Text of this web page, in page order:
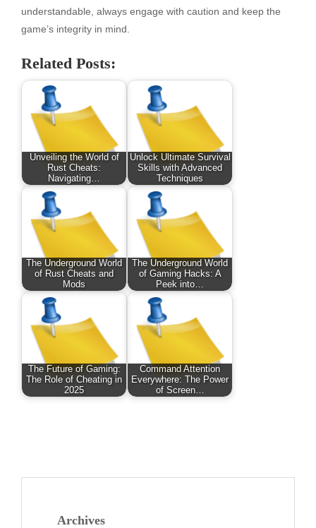
understandable, always engage with caution and keep the
game’s integrity in mind.
Related Posts:
Unveiling the World of
Rust Cheats:
Navigating…
Unlock Ultimate Survival
Skills with Advanced
Techniques
The Underground World
of Rust Cheats and
Mods
The Underground World
of Gaming Hacks: A
Peek into…
The Future of Gaming:
The Role of Cheating in
2025
Command Attention
Everywhere: The Power
of Screen…
Archives